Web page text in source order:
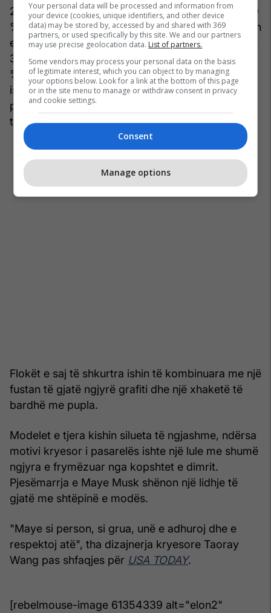
21200x600%22%2C%20%22600x300%22%5D
%2C%20%22top%22%3A%2055%2C%20%22h
eight%22%3A%20330%2C%20%22width%22%
3A%20660%2C%20%22left%22%3A%200%7D
%7D%7D" dam=1 expand=1
is_animated_gif="False" original_size="660x441"
photo_credit="" site_id=27059106
title="18:"elon1-1200x630.png"]
Flokët e saj të shkurtra ishin të kombinuara me një
fustan të gjatë ngjyrë grafiti dhe një xhaketë të
bardhë me pupla.
Modelet e tjera kishin silueta të ngjashme, ndërsa
motivi kryesor i pasarelës ishte një lule me shumë
ngjyra e frymëzuar nga kopshtet e dimrit.
Pjesëmarrja e Maye Musk shënon një lidhje të
gjatë me shtëpinë e modës.
"Maye si person, si grua, unë e adhuroj dhe e
respektoj atë", tha dizajnerja kryesore Taoray
Wang pas shfaqjes për USA TODAY.
[rebelmouse-image 61354339 alt="elon2"
Your personal data will be processed and information from
your device (cookies, unique identifiers, and other device
data) may be stored by, accessed by and shared with 369
partners, or used specifically by this site. We and our partners
may use precise geolocation data. List of partners.
Some vendors may process your personal data on the basis
of legitimate interest, which you can object to by managing
your options below. Look for a link at the bottom of this page
or in the site menu to manage or withdraw consent in privacy
and cookie settings.
Consent
Manage options